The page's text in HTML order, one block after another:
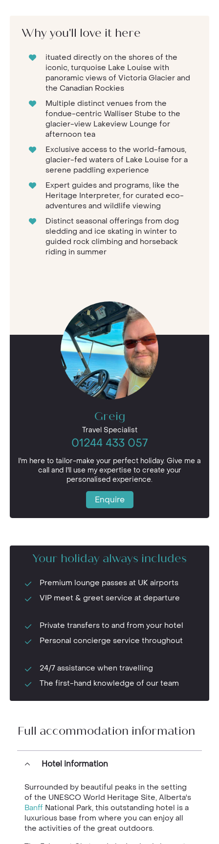
Why you'll love it here
ituated directly on the shores of the
iconic, turquoise Lake Louise with
panoramic views of Victoria Glacier and
the Canadian Rockies
Multiple distinct venues from the
fondue-centric Walliser Stube to the
glacier-view Lakeview Lounge for
afternoon tea
Exclusive access to the world-famous,
glacier-fed waters of Lake Louise for a
serene paddling experience
Expert guides and programs, like the
Heritage Interpreter, for curated eco-
adventures and wildlife viewing
Distinct seasonal offerings from dog
sledding and ice skating in winter to
guided rock climbing and horseback
riding in summer
Greig
Travel Specialist
01244 433 057
I'm here to tailor-make your perfect holiday. Give me a
call and I'll use my expertise to create your
personalised experience.
Enquire
Your holiday always includes
Premium lounge passes at UK airports
VIP meet & greet service at departure
Private transfers to and from your hotel
Personal concierge service throughout
24/7 assistance when travelling
The first-hand knowledge of our team
Full accommodation information
Hotel information
Surrounded by beautiful peaks in the setting
of the UNESCO World Heritage Site, Alberta's
Banff National Park, this outstanding hotel is a
luxurious base from where you can enjoy all
the activities of the great outdoors.